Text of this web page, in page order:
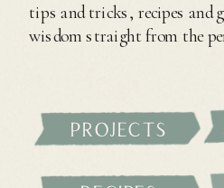
projects
tips and tricks, recipes and
wisdom straight from the